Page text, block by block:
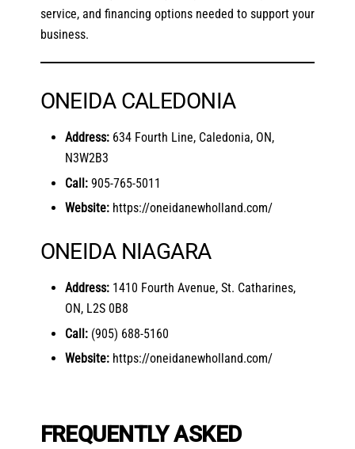
service, and financing options needed to support your
business.
ONEIDA CALEDONIA
Address:634 Fourth Line, Caledonia, ON,
N3W2B3
Call:905-765-5011
Website: https://oneidanewholland.com/
ONEIDA NIAGARA
Address:1410 Fourth Avenue, St. Catharines,
ON, L2S 0B8
Call:(905) 688-5160
Website: https://oneidanewholland.com/
FREQUENTLY ASKED